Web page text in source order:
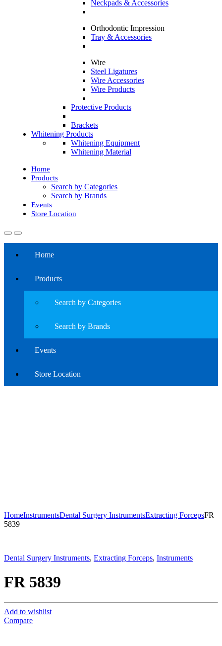
Neckpads & Accessories
Orthodontic Impression
Tray & Accessories
Wire
Steel Ligatures
Wire Accessories
Wire Products
Protective Products
Brackets
Whitening Products
Whitening Equipment
Whitening Material
Home
Products
Search by Categories
Search by Brands
Events
Store Location
Home
Products
Search by Categories
Search by Brands
Events
Store Location
HomeInstrumentsDental Surgery InstrumentsExtracting ForcepsFR
5839
Dental Surgery Instruments, Extracting Forceps, Instruments
FR 5839
Add to wishlist
Compare